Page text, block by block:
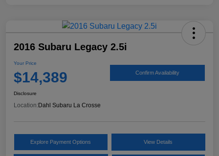
2016 Subaru Legacy 2.5i
Your Price
$14,389 Confirm Availability
Disclosure
Location: Dahl Subaru La Crosse
Explore Payment Options View Details